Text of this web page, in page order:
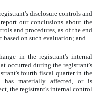
disclosure controls and
our conclusions about the
and procedures, as of the end
on such evaluation; and
in the registrant's internal
occurred during the registrant's
fourth fiscal quarter in the
materially affected, or is
the registrant's internal control